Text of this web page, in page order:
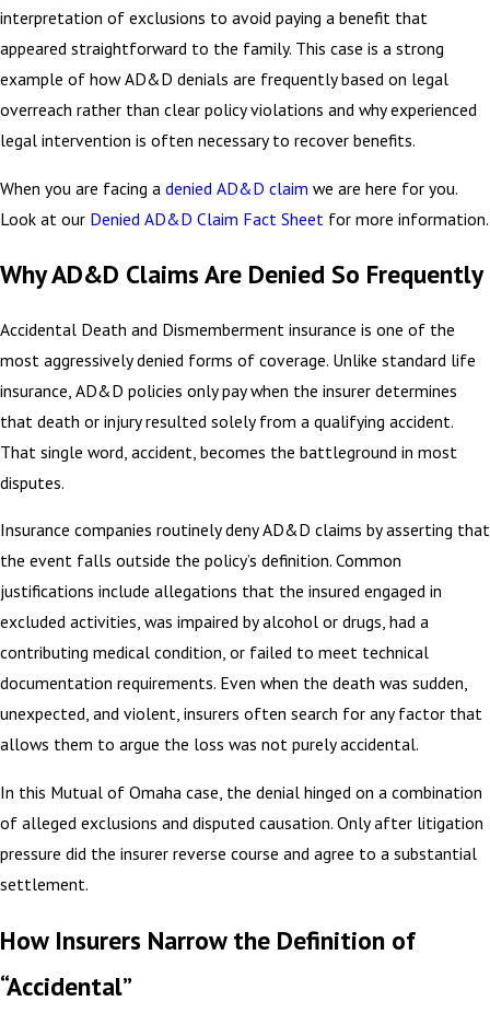
interpretation of exclusions to avoid paying a benefit that
appeared straightforward to the family. This case is a strong
example of how AD&D denials are frequently based on legal
overreach rather than clear policy violations and why experienced
legal intervention is often necessary to recover benefits.
When you are facing a denied AD&D claim we are here for you.
Look at our Denied AD&D Claim Fact Sheet for more information.
Why AD&D Claims Are Denied So Frequently
Accidental Death and Dismemberment insurance is one of the
most aggressively denied forms of coverage. Unlike standard life
insurance, AD&D policies only pay when the insurer determines
that death or injury resulted solely from a qualifying accident.
That single word, accident, becomes the battleground in most
disputes.
Insurance companies routinely deny AD&D claims by asserting that
the event falls outside the policy’s definition. Common
justifications include allegations that the insured engaged in
excluded activities, was impaired by alcohol or drugs, had a
contributing medical condition, or failed to meet technical
documentation requirements. Even when the death was sudden,
unexpected, and violent, insurers often search for any factor that
allows them to argue the loss was not purely accidental.
In this Mutual of Omaha case, the denial hinged on a combination
of alleged exclusions and disputed causation. Only after litigation
pressure did the insurer reverse course and agree to a substantial
settlement.
How Insurers Narrow the Definition of
“Accidental”